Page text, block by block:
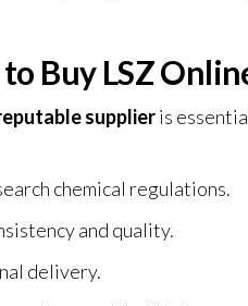
Buy LSZ
supplieris
chemical regulations.
and quality.
delivery.